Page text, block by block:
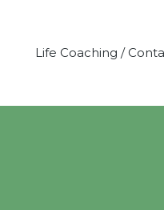
Life Coaching /